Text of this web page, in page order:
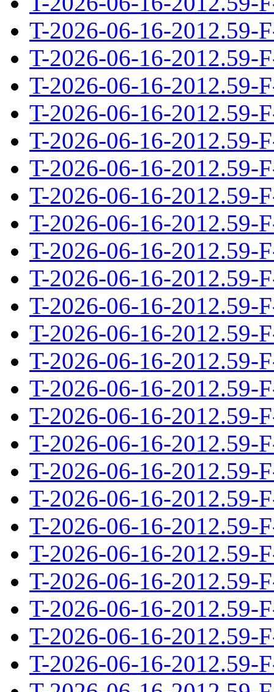
T-2026-06-16-2012.59-
T-2026-06-16-2012.59-
T-2026-06-16-2012.59-
T-2026-06-16-2012.59-
T-2026-06-16-2012.59-
T-2026-06-16-2012.59-
T-2026-06-16-2012.59-
T-2026-06-16-2012.59-
T-2026-06-16-2012.59-
T-2026-06-16-2012.59-
T-2026-06-16-2012.59-
T-2026-06-16-2012.59-
T-2026-06-16-2012.59-
T-2026-06-16-2012.59-
T-2026-06-16-2012.59-
T-2026-06-16-2012.59-
T-2026-06-16-2012.59-
T-2026-06-16-2012.59-
T-2026-06-16-2012.59-
T-2026-06-16-2012.59-
T-2026-06-16-2012.59-
T-2026-06-16-2012.59-
T-2026-06-16-2012.59-
T-2026-06-16-2012.59-